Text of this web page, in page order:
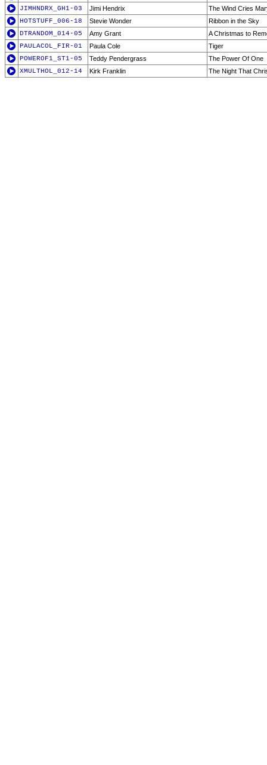
JIMHNDRX_GH1-03
Jimi Hendrix
The Wind Cries
HOTSTUFF_006-18
Stevie Wonder
Ribbon in the Sky
DTRANDOM_014-05
Amy Grant
A Christmas to
PAULACOL_FIR-01
Paula Cole
Tiger
POWEROF1_ST1-05
Teddy Pendergrass
The Power Of One
XMULTHOL_012-14
Kirk Franklin The Night That